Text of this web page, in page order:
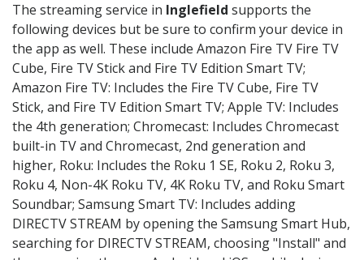
The streaming service in Inglefield supports the
following devices but be sure to confirm your device in
the app as well. These include Amazon Fire TV Fire TV
Cube, Fire TV Stick and Fire TV Edition Smart TV;
Amazon Fire TV: Includes the Fire TV Cube, Fire TV
Stick, and Fire TV Edition Smart TV; Apple TV: Includes
the 4th generation; Chromecast: Includes Chromecast
built-in TV and Chromecast, 2nd generation and
higher, Roku: Includes the Roku 1 SE, Roku 2, Roku 3,
Roku 4, Non-4K Roku TV, 4K Roku TV, and Roku Smart
Soundbar; Samsung Smart TV: Includes adding
DIRECTV STREAM by opening the Samsung Smart Hub,
searching for DIRECTV STREAM, choosing "Install" and